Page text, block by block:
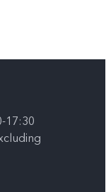
17:30